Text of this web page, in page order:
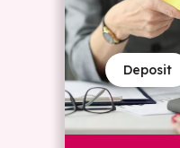
Deposit